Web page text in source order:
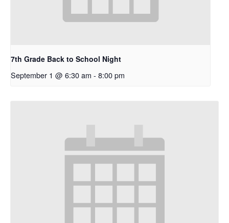
7th Grade Back to School Night
September 1 @ 6:30 am - 8:00 pm